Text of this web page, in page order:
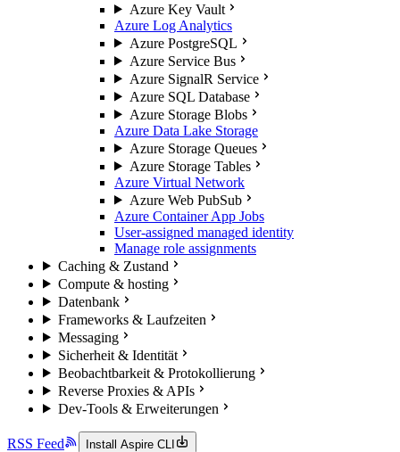
Azure Key Vault
Azure Log Analytics
Azure PostgreSQL
Azure Service Bus
Azure SignalR Service
Azure SQL Database
Azure Storage Blobs
Azure Data Lake Storage
Azure Storage Queues
Azure Storage Tables
Azure Virtual Network
Azure Web PubSub
Azure Container App Jobs
User-assigned managed identity
Manage role assignments
Caching & Zustand
Compute & hosting
Datenbank
Frameworks & Laufzeiten
Messaging
Sicherheit & Identität
Beobachtbarkeit & Protokollierung
Reverse Proxies & APIs
Dev-Tools & Erweiterungen
RSS Feed Install Aspire CLI